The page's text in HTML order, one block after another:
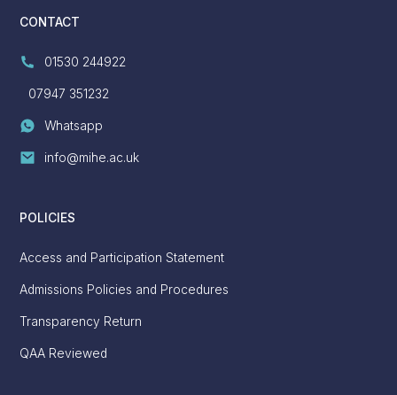
CONTACT
01530 244922
07947 351232
Whatsapp
info@mihe.ac.uk
POLICIES
Access and Participation Statement
Admissions Policies and Procedures
Transparency Return
QAA Reviewed